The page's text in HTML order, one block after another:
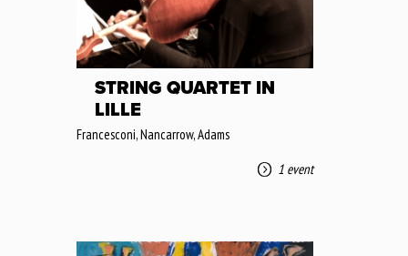
STRING QUARTET IN
LILLE
Francesconi, Nancarrow, Adams
1 event